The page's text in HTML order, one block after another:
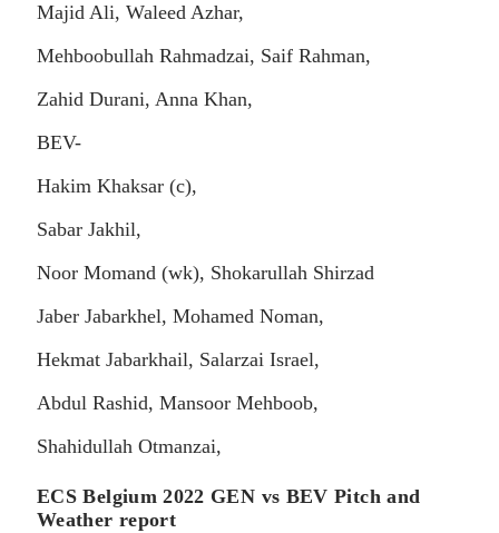
Majid Ali, Waleed Azhar,
Mehboobullah Rahmadzai, Saif Rahman,
Zahid Durani, Anna Khan,
BEV-
Hakim Khaksar (c),
Sabar Jakhil,
Noor Momand (wk), Shokarullah Shirzad
Jaber Jabarkhel, Mohamed Noman,
Hekmat Jabarkhail, Salarzai Israel,
Abdul Rashid, Mansoor Mehboob,
Shahidullah Otmanzai,
ECS Belgium 2022 GEN vs BEV Pitch and
Weather report